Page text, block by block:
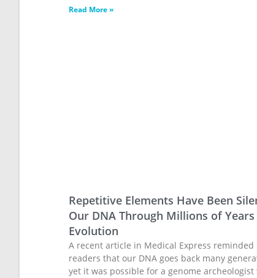
Read More »
Repetitive Elements Have Been
Our DNA Through Millions of
Evolution
A recent article in Medical Express reminded
readers that our DNA goes back many
yet it was possible for a genome archeologist